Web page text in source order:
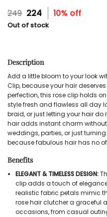
249 Original
price
was:
224Current
price
is:
10% off
Out of stock
Description
Add a little bloom to your look
Clip, because your hair
perfection, this rose clip holds
style fresh and flawless all day
braid, or just letting your hair do
hair adds instant charm without
weddings, parties, or just
because fabulous hair has no
Benefits
ELEGANT & TIMELESS DESIGN:
clip adds a touch of
realistic fabric petals mimic
rose hair clutcher a graceful
occasions, from casual